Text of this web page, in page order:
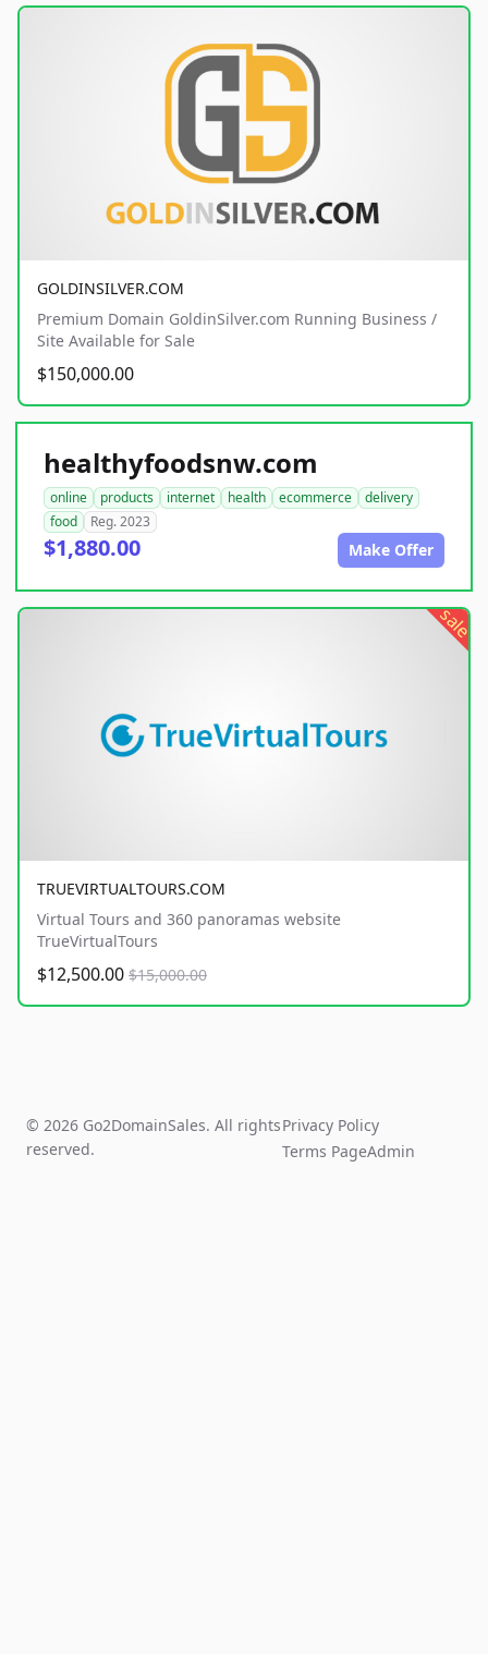
GOLDINSILVER.COM
Premium Domain GoldinSilver.com Running Business /
Site Available for Sale
$150,000.00
healthyfoodsnw.com
online products internet health ecommerce
delivery
food
Reg. 2023
$1,880.00 Make Offer
sale
TRUEVIRTUALTOURS.COM
Virtual Tours and 360 panoramas website
TrueVirtualTours
$12,500.00 $15,000.00
© 2026 Go2DomainSales. All rights
reserved.
Privacy Policy
Terms PageAdmin